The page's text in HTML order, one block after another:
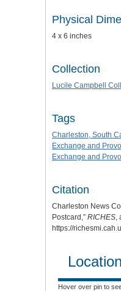
Physical
4 x 6 inches
Collection
Lucile Campbell
Tags
Charleston, South
Exchange and
Exchange and
Citation
Charleston News
Postcard,” RICHES
https://
Hover over pin to